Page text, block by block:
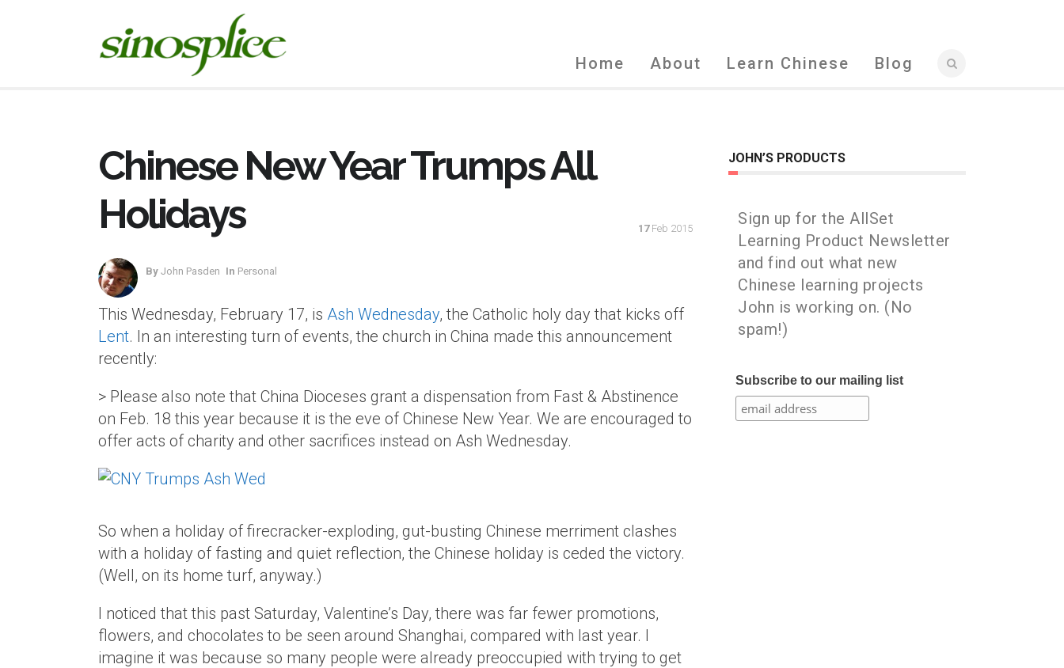
Home About Learn Chinese Blog
Chinese New Year Trumps All
Holidays
By John Pasden In Personal
17 Feb 2015
This Wednesday, February 17, is Ash Wednesday, the Catholic holy day that kicks off
Lent. In an interesting turn of events, the church in China made this announcement
recently:
> Please also note that China Dioceses grant a dispensation from Fast & Abstinence
on Feb. 18 this year because it is the eve of Chinese New Year. We are encouraged to
offer acts of charity and other sacrifices instead on Ash Wednesday.
So when a holiday of firecracker-exploding, gut-busting Chinese merriment clashes
with a holiday of fasting and quiet reflection, the Chinese holiday is ceded the victory.
(Well, on its home turf, anyway.)
I noticed that this past Saturday, Valentine’s Day, there was far fewer promotions,
flowers, and chocolates to be seen around Shanghai, compared with last year. I
imagine it was because so many people were already preoccupied with trying to get
JOHN’S PRODUCTS
Sign up for the AllSet
Learning Product Newsletter
and find out what new
Chinese learning projects
John is working on. (No
spam!)
Subscribe to our mailing list